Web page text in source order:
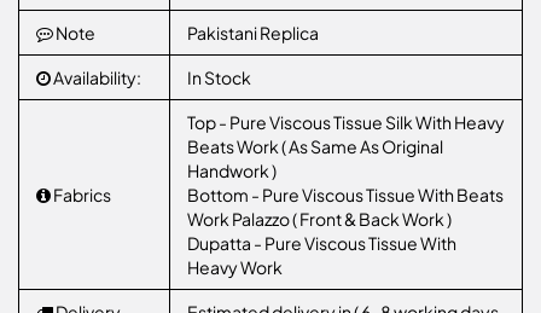
Note Pakistani Replica
Availability: In Stock
Fabrics
Top - Pure Viscous Tissue Silk With Heavy
Beats Work ( As Same As Original
Handwork )
Bottom - Pure Viscous Tissue With Beats
Work Palazzo ( Front & Back Work )
Dupatta - Pure Viscous Tissue With
Heavy Work